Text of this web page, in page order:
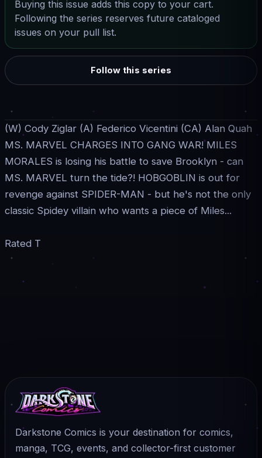
Buying this issue adds this copy to your cart.
Following the series reserves future cataloged
issues on your pull list.
Follow this series
(W) Cody Ziglar (A) Federico Vicentini (CA) Alan Quah
MS. MARVEL CHARGES INTO GANG WAR! MILES
MORALES is losing his battle to save Brooklyn - can
MS. MARVEL turn the tide?! HOBGOBLIN is out for
revenge against SPIDER-MAN - but he's not the only
classic Spidey villain who wants a piece of Miles...
Rated T
Darkstone Comics is your destination for comics,
manga, TCG, events, and collector-first customer